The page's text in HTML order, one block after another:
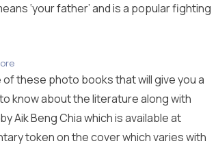
‘your father’ and is a popular fighting
these photo books that will give you a
know about the literature along with
Aik Beng Chia which is available at
token on the cover which varies with